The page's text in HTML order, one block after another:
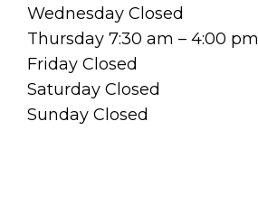
Wednesday Closed
Thursday 7:30 am – 4:00 pm
Friday Closed
Saturday Closed
Sunday Closed